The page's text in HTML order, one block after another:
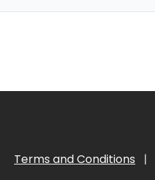
Terms and Conditions |